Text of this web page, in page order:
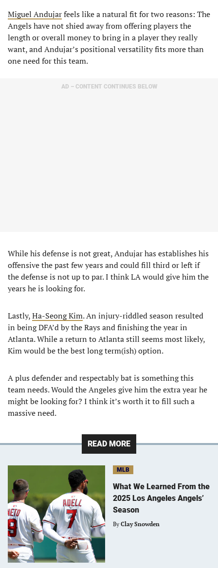
Miguel Andujarfeels like a natural fit for two reasons: The
Angels have not shied away from offering players the
length or overall money to bring in a player they really
want, and Andujar’s positional versatility fits more than
one need for this team.
AD – CONTENT CONTINUES BELOW
While his defense is not great, Andujar has establishes his
offensive the past few years and could fill third or left if
the defense is not up to par. I think LA would give him the
years he is looking for.
Lastly,Ha-Seong Kim. An injury-riddled season resulted
in being DFA’d by the Rays and finishing the year in
Atlanta. While a return to Atlanta still seems most likely,
Kim would be the best long term(ish) option.
A plus defender and respectably bat is something this
team needs. Would the Angeles give him the extra year he
might be looking for? I think it’s worth it to fill such a
massive need.
READ MORE
MLB
What We Learned From the
2025 Los Angeles Angels’
Season
By Clay Snowden